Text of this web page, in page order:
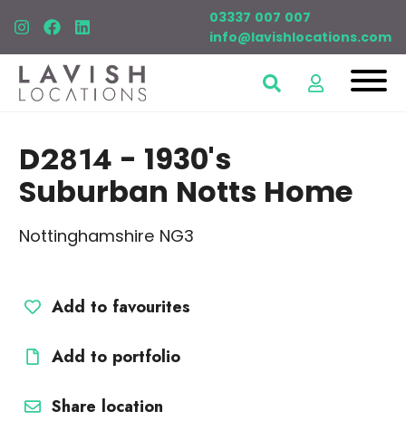
03337 007 007
info@lavishlocations.com
D2814 - 1930's
Suburban Notts Home
Nottinghamshire NG3
Add to favourites
Add to portfolio
Share location